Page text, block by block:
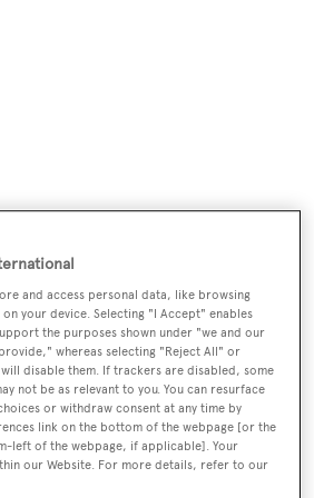
of Northrop and Johnson,
to have John’s expertise as he
brokers in the industry."
office is Daniel Ziriakus
has an extensive
having worked for
Lauder. He subsequently moved
and access personal data, like browsing
your device. Selecting "I Accept" enables
the purposes shown under "we and our
whereas selecting "Reject All" or
disable them. If trackers are disabled, some
not be as relevant to you. You can resurface
or withdraw consent at any time by
link on the bottom of the webpage [or the
left of the webpage, if applicable]. Your
our Website. For more details, refer to our